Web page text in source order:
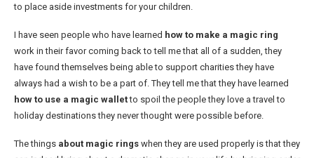
to place aside investments for your children.
I have seen people who have learned how to make a magic ring
work in their favor coming back to tell me that all of a sudden, they
have found themselves being able to support charities they have
always had a wish to be a part of. They tell me that they have learned
how to use a magic walletto spoil the people they love a travel to
holiday destinations they never thought were possible before.
The things about magic rings when they are used properly is that they